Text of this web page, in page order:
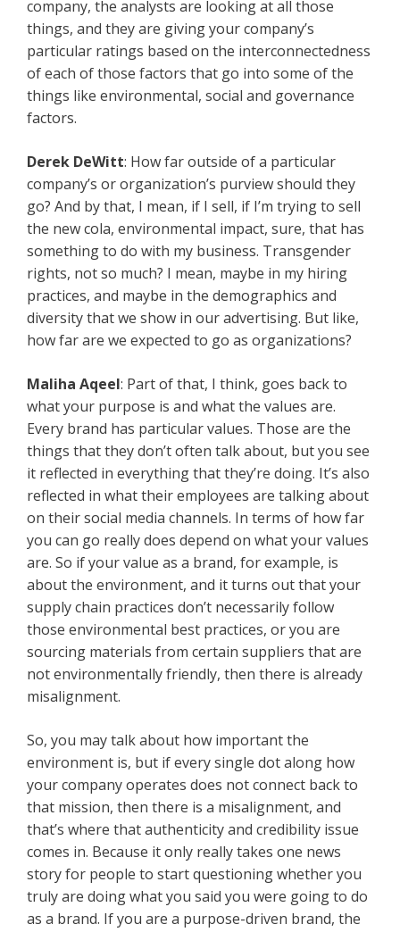
company, the analysts are looking at all those
things, and they are giving your company’s
particular ratings based on the interconnectedness
of each of those factors that go into some of the
things like environmental, social and governance
factors.
Derek DeWitt: How far outside of a particular
company’s or organization’s purview should they
go? And by that, I mean, if I sell, if I’m trying to sell
the new cola, environmental impact, sure, that has
something to do with my business. Transgender
rights, not so much? I mean, maybe in my hiring
practices, and maybe in the demographics and
diversity that we show in our advertising. But like,
how far are we expected to go as organizations?
Maliha Aqeel: Part of that, I think, goes back to
what your purpose is and what the values are.
Every brand has particular values. Those are the
things that they don’t often talk about, but you see
it reflected in everything that they’re doing. It’s also
reflected in what their employees are talking about
on their social media channels. In terms of how far
you can go really does depend on what your values
are. So if your value as a brand, for example, is
about the environment, and it turns out that your
supply chain practices don’t necessarily follow
those environmental best practices, or you are
sourcing materials from certain suppliers that are
not environmentally friendly, then there is already
misalignment.
So, you may talk about how important the
environment is, but if every single dot along how
your company operates does not connect back to
that mission, then there is a misalignment, and
that’s where that authenticity and credibility issue
comes in. Because it only really takes one news
story for people to start questioning whether you
truly are doing what you said you were going to do
as a brand. If you are a purpose-driven brand, the